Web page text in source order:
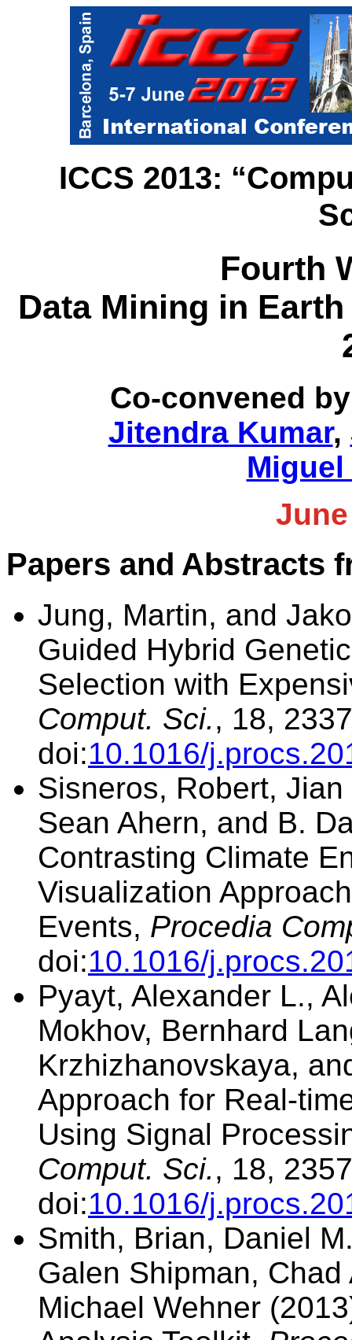
ICCS 2013:
Fourth
Data Mining in
Co-convened
Jitendra Kumar,
Miguel
Papers and Abstracts
Jung, Martin, and
Guided Hybrid
Selection with
Comput. Sci., 18,
doi:10.1016/
Sisneros, Robert,
Sean Ahern, and B.
Contrasting Climate
Visualization
Events, Procedia
doi:10.1016/
Pyayt, Alexander L.,
Mokhov, Bernhard
Krzhizhanovskaya,
Approach for Real-
Using Signal
Comput. Sci., 18,
doi:10.1016/
Smith, Brian, Daniel
Galen Shipman,
Michael Wehner